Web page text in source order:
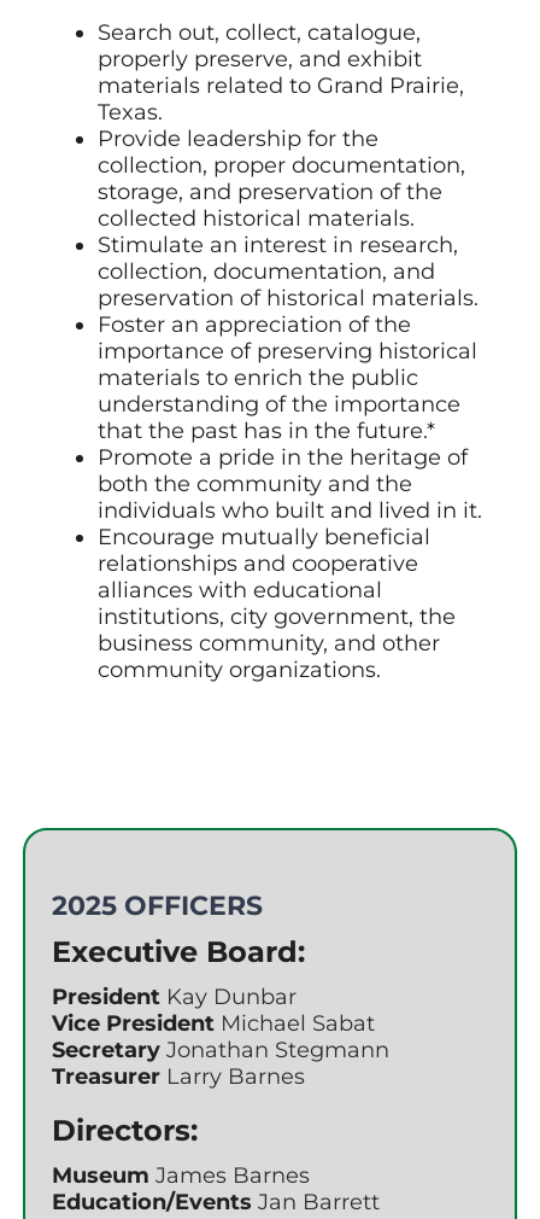
Search out, collect, catalogue,
properly preserve, and exhibit
materials related to Grand Prairie,
Texas.
Provide leadership for the
collection, proper documentation,
storage, and preservation of the
collected historical materials.
Stimulate an interest in research,
collection, documentation, and
preservation of historical materials.
Foster an appreciation of the
importance of preserving historical
materials to enrich the public
understanding of the importance
that the past has in the future.*
Promote a pride in the heritage of
both the community and the
individuals who built and lived in it.
Encourage mutually beneficial
relationships and cooperative
alliances with educational
institutions, city government, the
business community, and other
community organizations.
2025 OFFICERS
Executive Board:
PresidentKay Dunbar
Vice PresidentMichael Sabat
Secretary Jonathan Stegmann
TreasurerLarry Barnes
Directors:
Museum James Barnes
Education/Events Jan Barrett